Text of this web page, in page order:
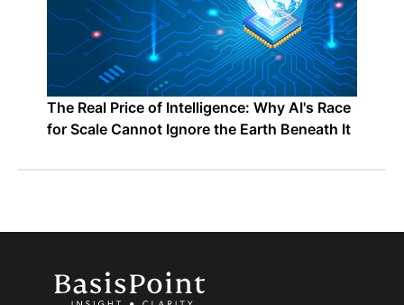
The Real Price of Intelligence: Why AI's Race
for Scale Cannot Ignore the Earth Beneath It